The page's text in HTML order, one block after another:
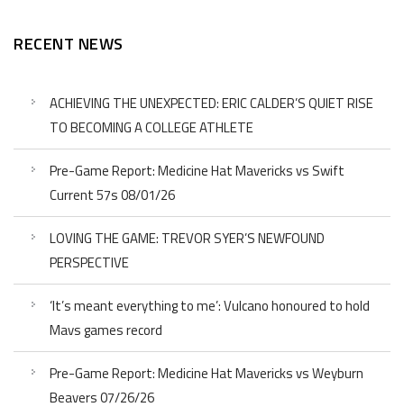
RECENT NEWS
ACHIEVING THE UNEXPECTED: ERIC CALDER’S QUIET RISE
TO BECOMING A COLLEGE ATHLETE
Pre-Game Report: Medicine Hat Mavericks vs Swift
Current 57s 08/01/26
LOVING THE GAME: TREVOR SYER’S NEWFOUND
PERSPECTIVE
‘It’s meant everything to me’: Vulcano honoured to hold
Mavs games record
Pre-Game Report: Medicine Hat Mavericks vs Weyburn
Beavers 07/26/26